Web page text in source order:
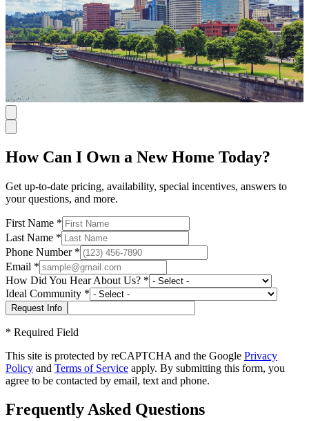
How Can I Own a New Home Today?
Get up-to-date pricing, availability, special incentives, answers to
your questions, and more.
First Name *
Last Name *
Phone Number*
Email *
How Did You Hear About Us? *
Ideal Community *
* Required Field
This site is protected by reCAPTCHA and the Google Privacy
Policy and Terms of Service apply. By submitting this form, you
agree to be contacted by email, text and phone.
Frequently Asked Questions